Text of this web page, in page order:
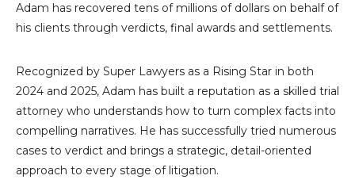
Adam has recovered tens of millions of dollars on behalf of
his clients through verdicts, final awards and settlements.
Recognized by Super Lawyers as a Rising Star in both
2024 and 2025, Adam has built a reputation as a skilled trial
attorney who understands how to turn complex facts into
compelling narratives. He has successfully tried numerous
cases to verdict and brings a strategic, detail-oriented
approach to every stage of litigation.